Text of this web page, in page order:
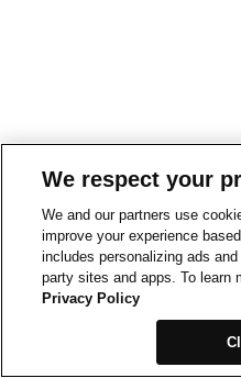
We respect your
We and our partners use
improve your experience
includes personalizing ads
party sites and apps. To learn
Privacy Policy